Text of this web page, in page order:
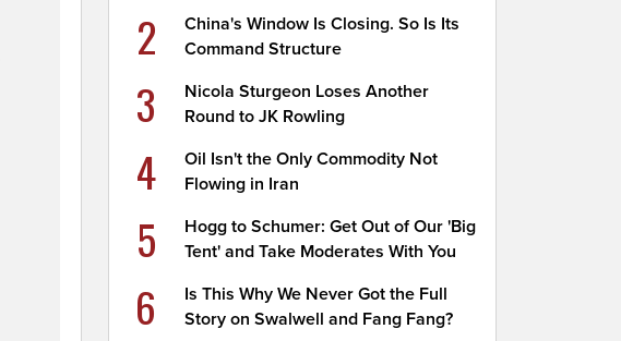
2
China's Window Is Closing. So Is Its
Command Structure
3
Nicola Sturgeon Loses Another
Round to JK Rowling
4
Oil Isn't the Only Commodity Not
Flowing in Iran
5
Hogg to Schumer: Get Out of Our 'Big
Tent' and Take Moderates With You
6
Is This Why We Never Got the Full
Story on Swalwell and Fang Fang?